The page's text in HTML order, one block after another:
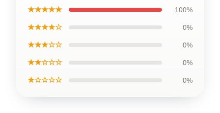
★★★★★ 100%
★★★★☆ 0%
★★★☆☆ 0%
★★☆☆☆ 0%
★☆☆☆☆ 0%